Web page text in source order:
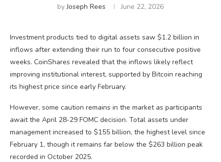
byJoseph Rees June 22, 2026
Investment products tied to digital assets saw $1.2 billion in
inflows after extending their run to four consecutive positive
weeks. CoinShares revealed that the inflows likely reflect
improving institutional interest, supported by Bitcoin reaching
its highest price since early February.
However, some caution remains in the market as participants
await the April 28-29 FOMC decision. Total assets under
management increased to $155 billion, the highest level since
February 1, though it remains far below the $263 billion peak
recorded in October 2025.